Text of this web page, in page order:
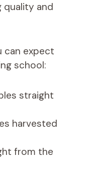
and
can expect
school:
straight
harvested
from the